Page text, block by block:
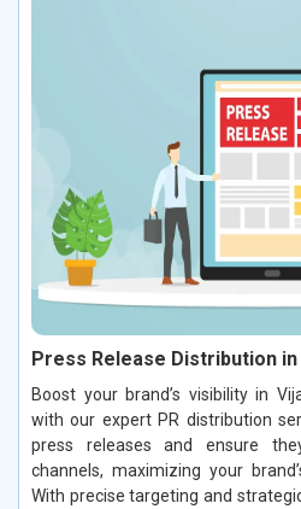
Press Release Distribution in
Boost your brand’s visibility in
with our expert PR distribution
press releases and ensure
channels, maximizing your
With precise targeting and